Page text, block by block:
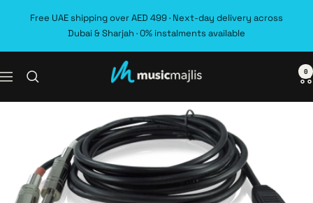
Free UAE shipping over AED 499 · Next-day delivery across
Dubai & Sharjah · 0% instalments available
Navigation MusicMajlis 0